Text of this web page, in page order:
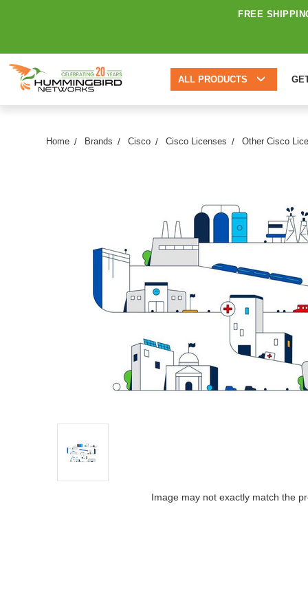
FREE
ALL PRODUCTS
Home Brands Cisco Cisco Licenses Other Cisco
Image may not exactly match the